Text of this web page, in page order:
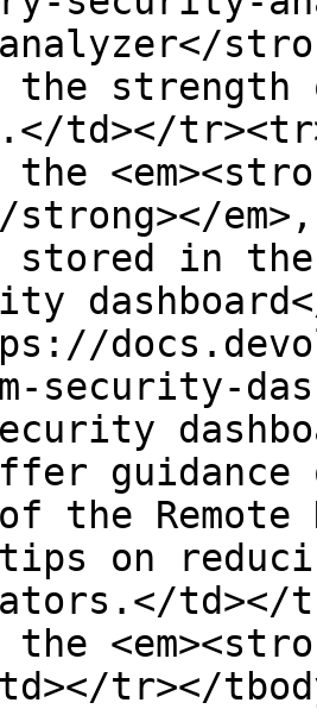
the
td></
the
strong></
stored in
security-
guidance
the Remote
on
td></
the
tr></